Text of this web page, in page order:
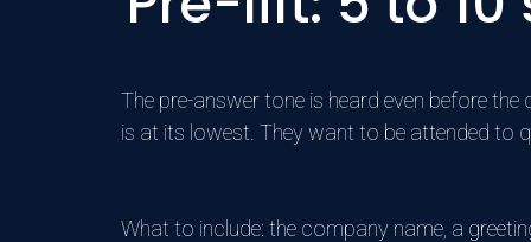
The pre-answer tone is heard even before
is at its lowest. They want to be attended to
What to include: the company name, a